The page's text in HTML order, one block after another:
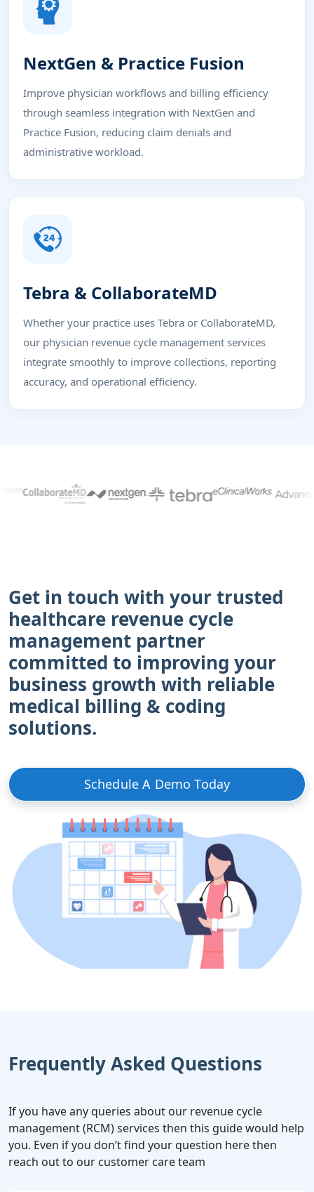
NextGen & Practice Fusion
Improve physician workflows and billing efficiency
through seamless integration with NextGen and
Practice Fusion, reducing claim denials and
administrative workload.
Tebra & CollaborateMD
Whether your practice uses Tebra or CollaborateMD,
our physician revenue cycle management services
integrate smoothly to improve collections, reporting
accuracy, and operational efficiency.
Get in touch with your trusted
healthcare revenue cycle
management partner
committed to improving your
business growth with reliable
medical billing & coding
solutions.
Schedule A Demo Today
Frequently Asked Questions
If you have any queries about our revenue cycle
management (RCM) services then this guide would help
you. Even if you don’t find your question here then
reach out to our customer care team